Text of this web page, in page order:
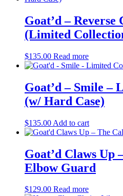
Goat’d –
(Limited
$135.00 Read more
Goat’d – Smile –
(w/ Hard Case)
$135.00 Add to cart
Goat’d Claws Up
Elbow Guard
$129.00 Read more